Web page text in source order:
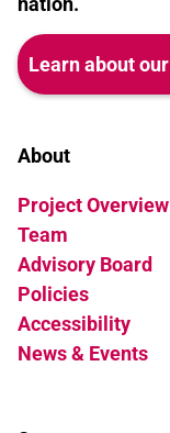
Learn about
About
Project Overview
Team
Advisory Board
Policies
Accessibility
News & Events